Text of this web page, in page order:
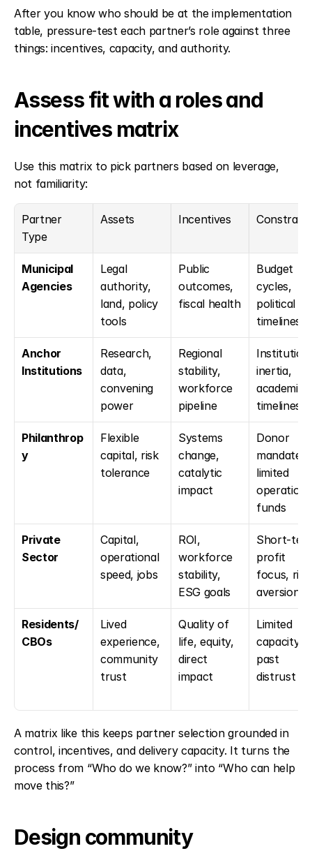
After you know who should be at the implementation
table, pressure-test each partner’s role against three
things: incentives, capacity, and authority.
Assess fit with a roles and
incentives matrix
Use this matrix to pick partners based on leverage,
not familiarity:
Partner
Type
Assets Incentives
Municipal
Agencies
Legal
authority,
land, policy
tools
Public
outcomes,
fiscal health
Budget
cycles,
political
timelines
Anchor
Institutions
Research,
data,
convening
power
Regional
stability,
workforce
pipeline
inertia,
academic
timelines
Philanthrop
y
Flexible
capital, risk
tolerance
Systems
change,
catalytic
impact
Donor
mandates,
limited
funds
Private
Sector
Capital,
operational
speed, jobs
ROI,
workforce
stability,
ESG goals
Short-
profit
focus, risk
aversion
Residents/
CBOs
Lived
experience,
community
trust
Quality of
life, equity,
direct
impact
Limited
capacity,
past
distrust
A matrix like this keeps partner selection grounded in
control, incentives, and delivery capacity. It turns the
process from “Who do we know?” into “Who can help
move this?”
Design community